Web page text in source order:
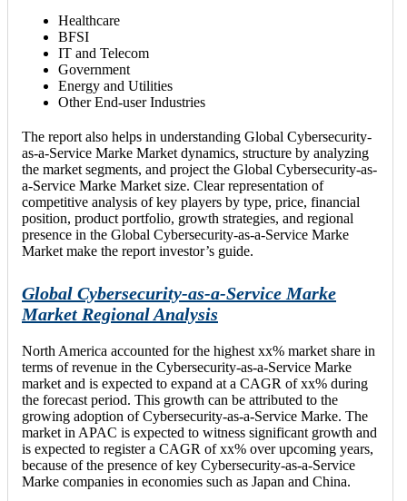
Healthcare
BFSI
IT and Telecom
Government
Energy and Utilities
Other End-user Industries
The report also helps in understanding Global Cybersecurity-
as-a-Service Marke Market dynamics, structure by analyzing
the market segments, and project the Global Cybersecurity-as-
a-Service Marke Market size. Clear representation of
competitive analysis of key players by type, price, financial
position, product portfolio, growth strategies, and regional
presence in the Global Cybersecurity-as-a-Service Marke
Market make the report investor’s guide.
Global Cybersecurity-as-a-Service Marke
Market Regional Analysis
North America accounted for the highest xx% market share in
terms of revenue in the Cybersecurity-as-a-Service Marke
market and is expected to expand at a CAGR of xx% during
the forecast period. This growth can be attributed to the
growing adoption of Cybersecurity-as-a-Service Marke. The
market in APAC is expected to witness significant growth and
is expected to register a CAGR of xx% over upcoming years,
because of the presence of key Cybersecurity-as-a-Service
Marke companies in economies such as Japan and China.